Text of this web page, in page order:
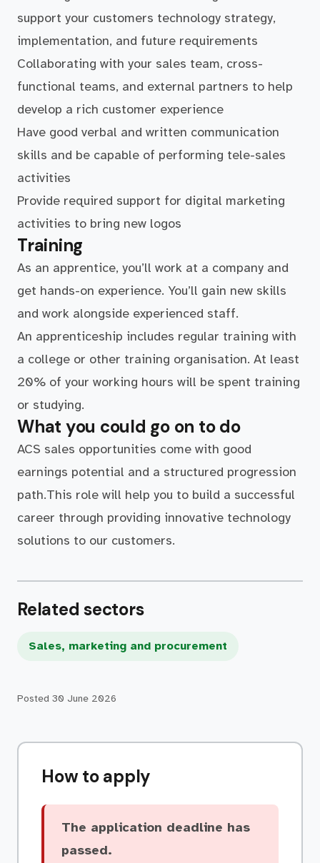
support your customers technology strategy,
implementation, and future requirements
Collaborating with your sales team, cross-
functional teams, and external partners to help
develop a rich customer experience
Have good verbal and written communication
skills and be capable of performing tele-sales
activities
Provide required support for digital marketing
activities to bring new logos
Training
As an apprentice, you’ll work at a company and
get hands-on experience. You’ll gain new skills
and work alongside experienced staff.
An apprenticeship includes regular training with
a college or other training organisation. At least
20% of your working hours will be spent training
or studying.
What you could go on to do
ACS sales opportunities come with good
earnings potential and a structured progression
path.This role will help you to build a successful
career through providing innovative technology
solutions to our customers.
Related sectors
Sales, marketing and procurement
Posted 30 June 2026
How to apply
The application deadline has
passed.